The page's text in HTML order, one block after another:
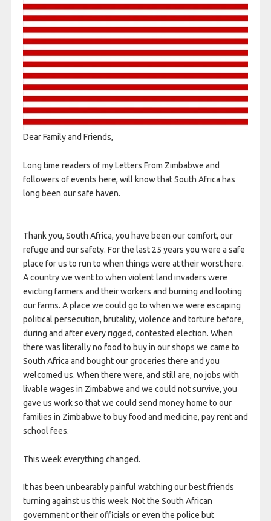
Dear Family and Friends,
Long time readers of my Letters From Zimbabwe and
followers of events here, will know that South Africa has
long been our safe haven.
Thank you, South Africa, you have been our comfort, our
refuge and our safety. For the last 25 years you were a safe
place for us to run to when things were at their worst here.
A country we went to when violent land invaders were
evicting farmers and their workers and burning and looting
our farms. A place we could go to when we were escaping
political persecution, brutality, violence and torture before,
during and after every rigged, contested election. When
there was literally no food to buy in our shops we came to
South Africa and bought our groceries there and you
welcomed us. When there were, and still are, no jobs with
livable wages in Zimbabwe and we could not survive, you
gave us work so that we could send money home to our
families in Zimbabwe to buy food and medicine, pay rent and
school fees.
This week everything changed.
It has been unbearably painful watching our best friends
turning against us this week. Not the South African
government or their officials or even the police but